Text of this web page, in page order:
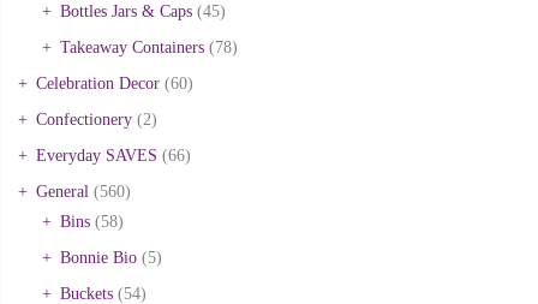
Bottles Jars & Caps (45)
Takeaway Containers (78)
Celebration Decor (60)
Confectionery (2)
Everyday SAVES (66)
General (560)
Bins (58)
Bonnie Bio (5)
Buckets (54)